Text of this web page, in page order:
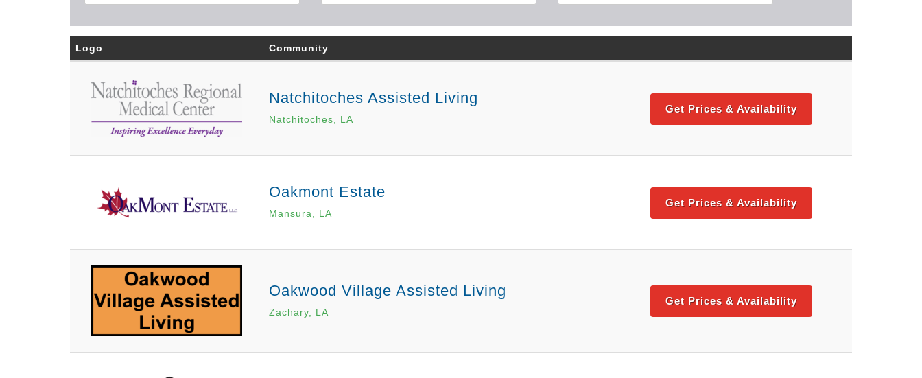
Logo Community
Natchitoches Assisted Living
Natchitoches, LA
Get Prices & Availability
Oakmont Estate
Mansura, LA
Get Prices & Availability
Oakwood Village Assisted Living
Zachary, LA
Get Prices & Availability